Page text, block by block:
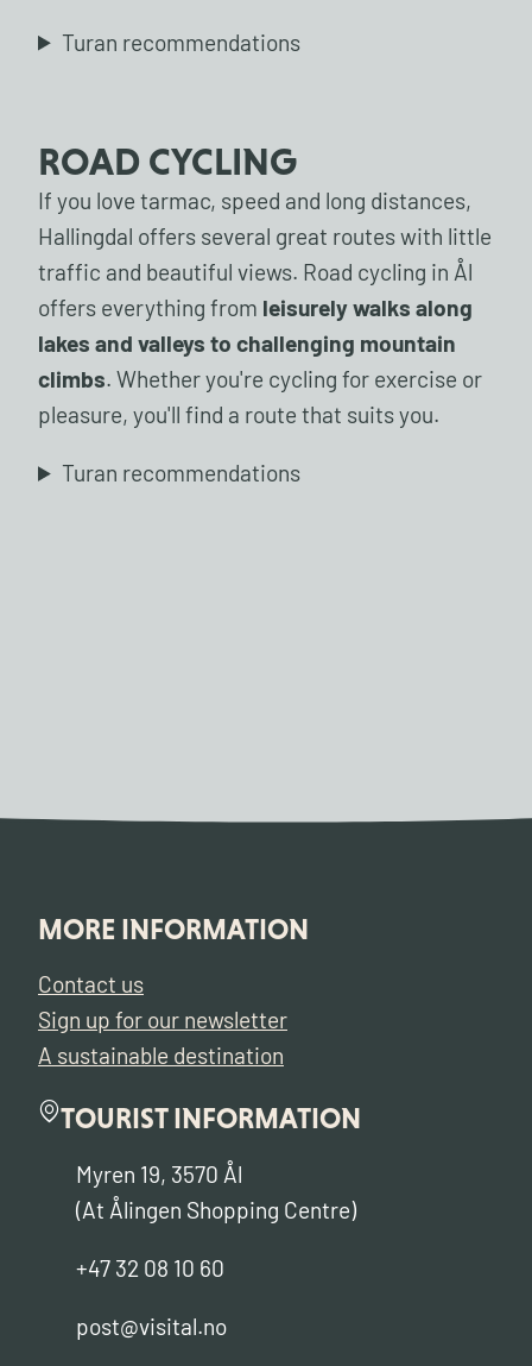
Turan recommendations
ROAD CYCLING
If you love tarmac, speed and long distances,
Hallingdal offers several great routes with little
traffic and beautiful views. Road cycling in Ål
offers everything from leisurely walks along
lakes and valleys to challenging mountain
climbs. Whether you're cycling for exercise or
pleasure, you'll find a route that suits you.
Turan recommendations
MORE INFORMATION
Contact us
Sign up for our newsletter
A sustainable destination
TOURIST INFORMATION
Myren 19, 3570 Ål
(At Ålingen Shopping Centre)
+47 32 08 10 60
post@visital.no